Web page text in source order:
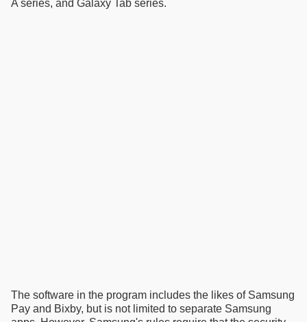
A series, and Galaxy Tab series.
The software in the program includes the likes of Samsung
Pay and Bixby, but is not limited to separate Samsung